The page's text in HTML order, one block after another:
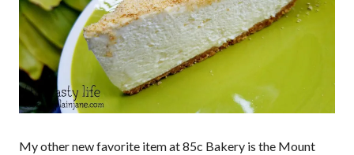
My other new favorite item at 85c Bakery is the Mount